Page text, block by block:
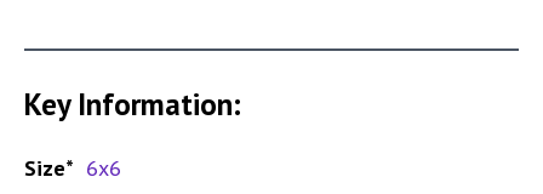
Key Information:
Size* 6x6